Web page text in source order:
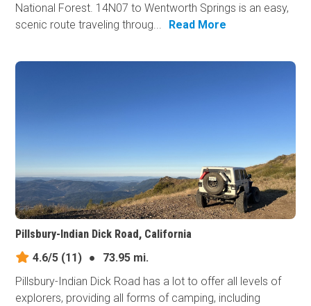
National Forest. 14N07 to Wentworth Springs is an easy,
scenic route traveling throug...
Read More
Pillsbury-Indian Dick Road, California
4.6/5 (11) ●
73.95 mi.
Pillsbury-Indian Dick Road has a lot to offer all levels of
explorers, providing all forms of camping, including